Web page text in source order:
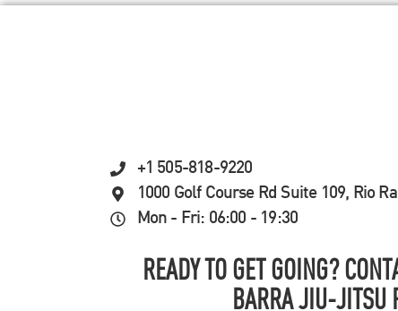
+1 505-818-9220
1000 Golf Course Rd Suite 109, Rio
Mon - Fri: 06:00 - 19:30
READY TO GET GOING?
BARRA JIU-JITSU